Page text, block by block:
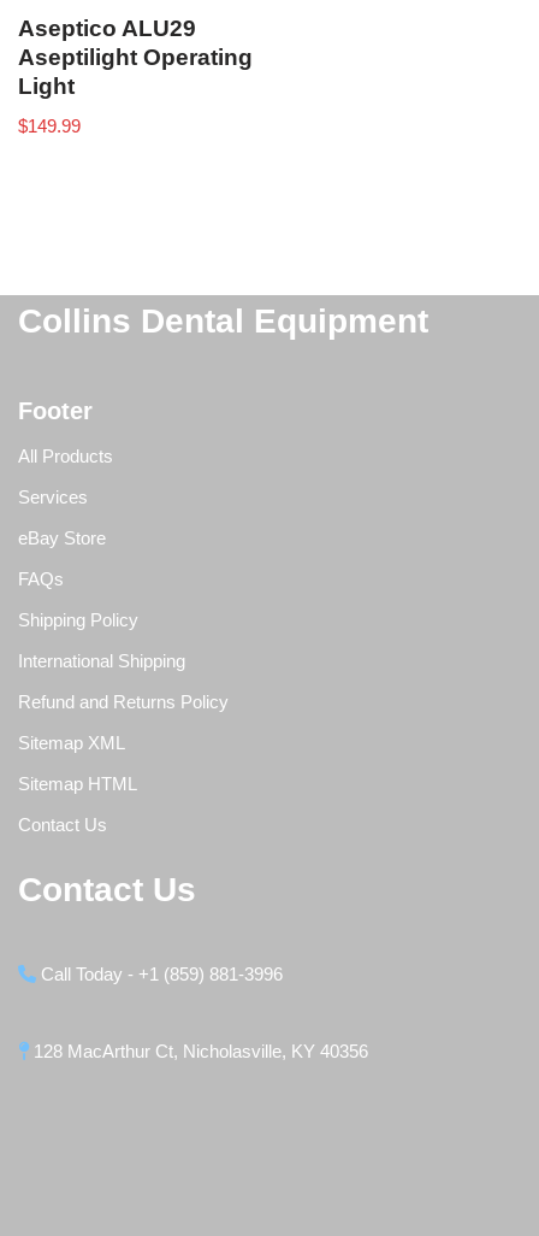
Aseptico ALU29
Aseptilight Operating
Light
$149.99
Collins Dental Equipment
Footer
All Products
Services
eBay Store
FAQs
Shipping Policy
International Shipping
Refund and Returns Policy
Sitemap XML
Sitemap HTML
Contact Us
Contact Us
Call Today - +1 (859) 881-3996
128 MacArthur Ct, Nicholasville, KY 40356